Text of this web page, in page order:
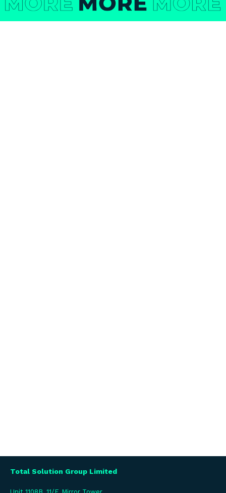
Total Solution Group Limited